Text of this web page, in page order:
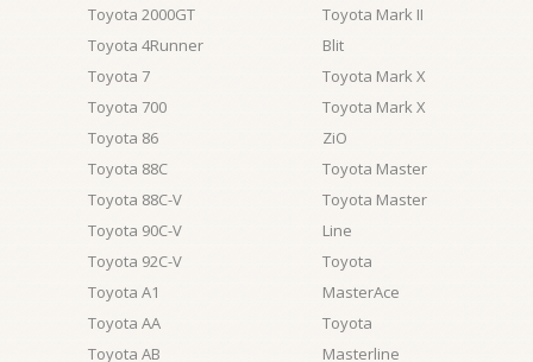
Toyota 2000GT
Toyota 4Runner
Toyota 7
Toyota 700
Toyota 86
Toyota 88C
Toyota 88C-V
Toyota 90C-V
Toyota 92C-V
Toyota A1
Toyota AA
Toyota AB
Toyota Mark II
Blit
Toyota Mark X
Toyota Mark X
ZiO
Toyota Master
Toyota Master
Line
Toyota
MasterAce
Toyota
Masterline